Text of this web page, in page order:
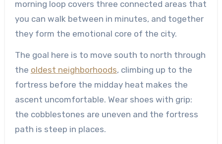
morning loop covers three connected areas that
you can walk between in minutes, and together
they form the emotional core of the city.
The goal here is to move south to north through
the oldest neighborhoods, climbing up to the
fortress before the midday heat makes the
ascent uncomfortable. Wear shoes with grip:
the cobblestones are uneven and the fortress
path is steep in places.